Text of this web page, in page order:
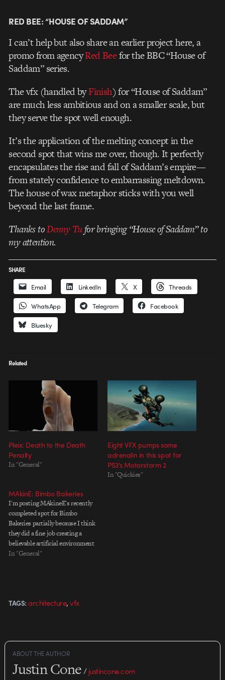
RED BEE: “HOUSE OF SADDAM”
I can’t help but also share an earlier project here, a
promo from agencyRed Beefor the BBC “House of
Saddam” series.
The vfx (handled byFinish) for “House of Saddam”
are much less ambitious and on a smaller scale, but
they serve the spot well enough.
It’s the application of the melting concept in the
second spot that wins me over, though. It perfectly
encapsulates the rise and fall of Saddam’s empire—
from stately confidence to embarrassing meltdown.
The house of wax metaphor sticks with you well
beyond the last frame.
Thanks toDenny Tufor bringing “House of Saddam” to
my attention.
SHARE
Email LinkedIn X Threads
WhatsApp Telegram Facebook
Bluesky
Related
Pleix: Death to the Death
Penalty
In "General"
Eight VFX pumps some
adrenalin in this spot for
PS3’s Motorstorm 2
In "Quickies"
MAkinE: Bimbo Bakeries
I'm posting MAkineE's recently
completed spot for Bimbo
Bakeries partially because I think
they did a fine job creating a
believable artificial environment
and partially because I love it
Howe worked on…
In "General"
TAGS: architecture,vfx
ABOUT THE AUTHOR
Justin Cone/justincone.com